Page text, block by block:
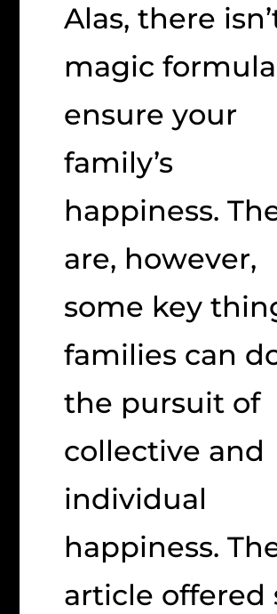
Alas, there
magic
ensure your
family’s
happiness.
are, however,
some key
families can
the pursuit of
collective and
individual
happiness.
article offered